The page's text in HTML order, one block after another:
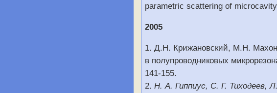
parametric scattering of
2005
1. Д.Н. Крижановский, М.Н.
в полупроводниковых
141-155.
2. Н. А. Гиппиус, С. Г. Тиходеев,